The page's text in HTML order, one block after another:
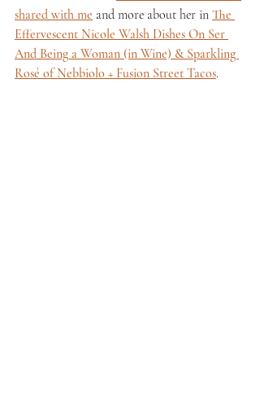
shared with me and more about her in The
Effervescent Nicole Walsh Dishes On Ser
And Being a Woman (in Wine) & Sparkling
Rosé of Nebbiolo + Fusion Street Tacos.